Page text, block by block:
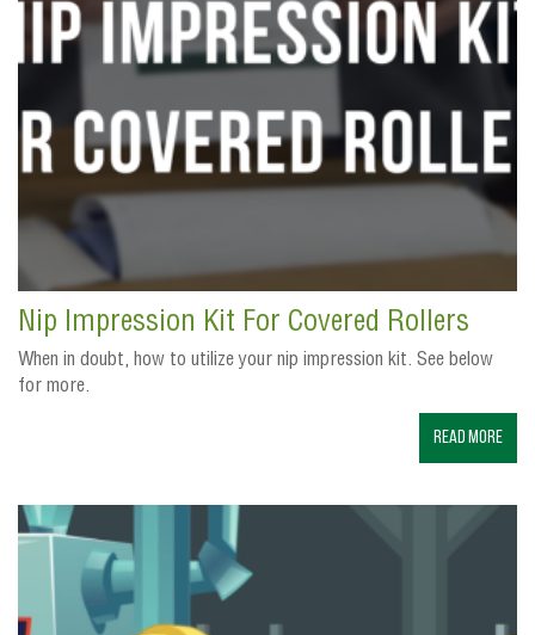
Nip Impression Kit For Covered Rollers
When in doubt, how to utilize your nip impression kit. See below
for more.
Read More